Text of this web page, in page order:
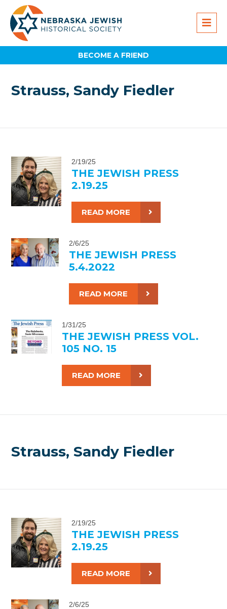
BECOME A FRIEND
Strauss, Sandy Fiedler
2/19/25
THE JEWISH PRESS
2.19.25
READ MORE
2/6/25
THE JEWISH PRESS
5.4.2022
READ MORE
1/31/25
THE JEWISH PRESS VOL.
105 NO. 15
READ MORE
Strauss, Sandy Fiedler
2/19/25
THE JEWISH PRESS
2.19.25
READ MORE
2/6/25